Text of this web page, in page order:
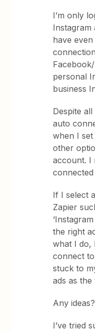
I’m only
Instagram
have
personal
business
Despite
auto
when I
other
account. I
If I select
Zapier
the right
what I do,
connect
stuck to
ads as the
Any ideas?
I’ve tried